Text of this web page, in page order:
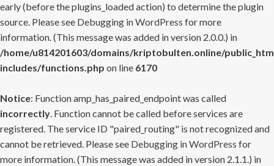
early (before the plugins_loaded action) to determine the plugin
source. Please see Debugging in WordPress for more
information. (This message was added in version 2.0.0.) in
/home/u814201603/domains/kriptobulten.online/
includes/functions.php on line 6170
Notice: Function amp_has_paired_endpoint was called
incorrectly. Function cannot be called before services are
registered. The service ID "paired_routing" is not recognized and
cannot be retrieved. Please see Debugging in WordPress for
more information. (This message was added in version 2.1.1.) in